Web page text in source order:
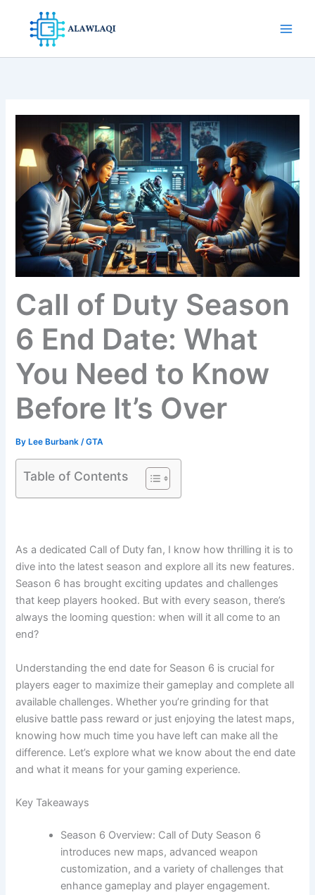
content
Call of Duty Season
6 End Date: What
You Need to Know
Before It’s Over
By Lee Burbank/GTA
Table of Contents
As a dedicated Call of Duty fan, I know how thrilling it is to
dive into the latest season and explore all its new features.
Season 6 has brought exciting updates and challenges
that keep players hooked. But with every season, there’s
always the looming question: when will it all come to an
end?
Understanding the end date for Season 6 is crucial for
players eager to maximize their gameplay and complete all
available challenges. Whether you’re grinding for that
elusive battle pass reward or just enjoying the latest maps,
knowing how much time you have left can make all the
difference. Let’s explore what we know about the end date
and what it means for your gaming experience.
Key Takeaways
Season 6 Overview: Call of Duty Season 6
introduces new maps, advanced weapon
customization, and a variety of challenges that
enhance gameplay and player engagement.